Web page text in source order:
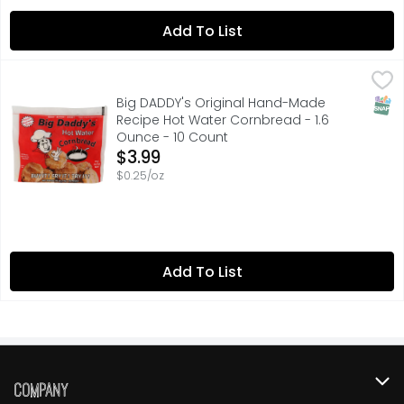
Add To List
Big DADDY's Original Hand-Made Recipe Hot Water
ACTUAL SIZE, BUY IT! FRY IT! TRY IT!, CRISPY! BUTTERY!
Big DADDY's Original Hand-Made
Recipe Hot Water Cornbread - 1.6
Ounce - 10 Count
Open Product Description
$3.99
$0.25/oz
Add To List
Company